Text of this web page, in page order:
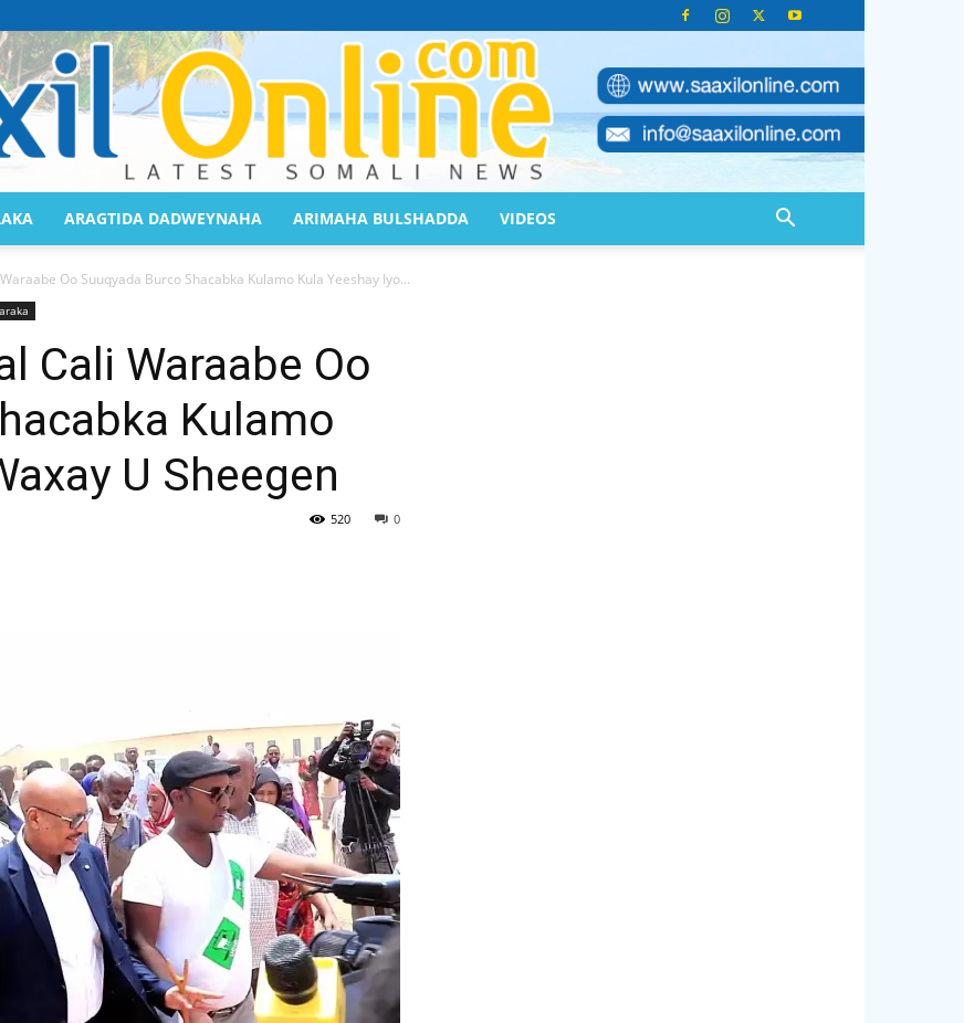
Online
ARAGTIDA DADWEYNAHA ARIMAHA BULSHADDA VIDEOS
Oo Suuqyada Burco Shacabka Kulamo Kula Yeeshay Iyo...
Cali Waraabe Oo
Kulamo
U Sheegen
0
520